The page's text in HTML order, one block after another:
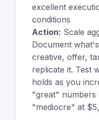
excellent
conditions
Action: Scale
Document
creative, offer,
replicate it. Test
holds as you
"great" numbers
"mediocre" at